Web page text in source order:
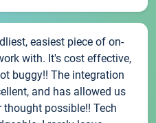
easiest piece of on-
with. It's cost effective,
buggy!! The integration
and has allowed us
possible!! Tech